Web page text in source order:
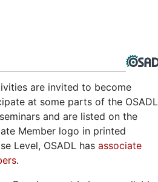
are invited to become
at some parts of the OSADL
and are listed on the
Member logo in printed
Level, OSADL has associate
.